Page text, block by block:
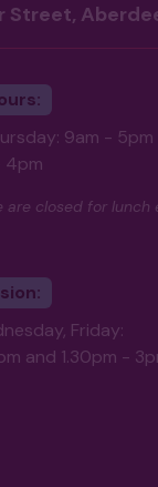
Street,
9am - 5pm
4pm
are closed for lunch
Friday:
and 1.30pm -